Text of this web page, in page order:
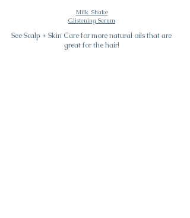
Milk_Shake
Glistening Serum
See Scalp + Skin Care for more natural oils that are
great for the hair!